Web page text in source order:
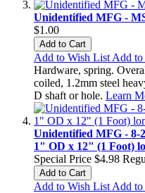
Unidentified MFG -
$1.00
Add to Cart
Add to Wish List Add to
Hardware, spring.
coiled, 1.2mm steel
D shaft or hole. Learn
Unidentified MFG - 8-
1" OD x 12" (1 Foot)
Special Price $4.98
Add to Cart
Add to Wish List Add to